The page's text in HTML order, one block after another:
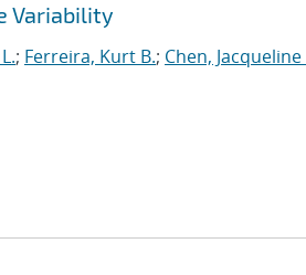
Variability
; Ferreira, Kurt B.; Chen, Jacqueline